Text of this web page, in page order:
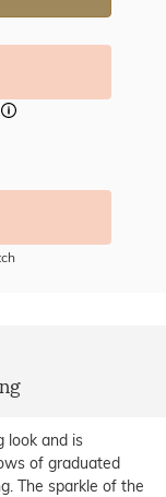
look and is
of graduated
The sparkle of the